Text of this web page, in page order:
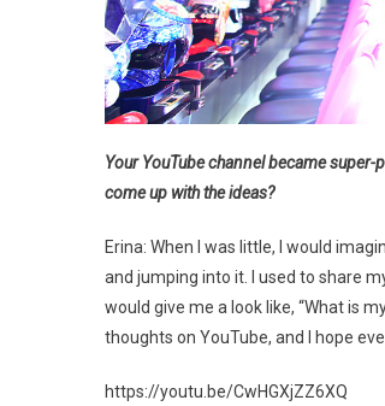
Your YouTube channel became
come up with the ideas?
Erina: When I was little, I would
and jumping into it. I used to share
would give me a look like, “What is
thoughts on YouTube, and I hope
https://youtu.be/CwHGXjZZ6XQ